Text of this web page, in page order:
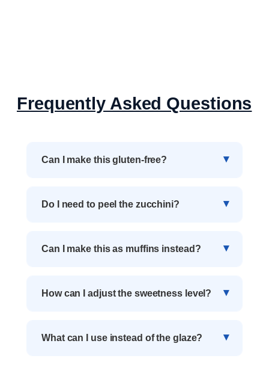
Frequently Asked Questions
Can I make this gluten-free?
Do I need to peel the zucchini?
Can I make this as muffins instead?
How can I adjust the sweetness level?
What can I use instead of the glaze?